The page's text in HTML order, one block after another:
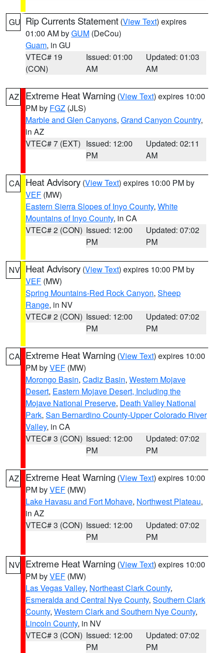
GU Rip Currents Statement (View Text) expires
01:00 AM byGUM (DeCou)
Guam, in GU
VTEC# 19
(CON)
Issued: 01:00
AM
Updated: 01:03
AM
AZ Extreme Heat Warning (View Text) expires 10:00
PM by FGZ (JLS)
Marble and Glen Canyons, Grand Canyon Country,
in AZ
VTEC# 7 (EXT) Issued: 12:00
PM
Updated: 02:11
AM
CA Heat Advisory (View Text) expires 10:00 PM by
VEF (MW)
Eastern Sierra Slopes of Inyo County, White
Mountains of Inyo County, in CA
VTEC# 2 (CON) Issued: 12:00
PM
Updated: 07:02
PM
NV Heat Advisory (View Text) expires 10:00 PM by
VEF (MW)
Spring Mountains-Red Rock Canyon, Sheep
Range, in NV
VTEC# 2 (CON) Issued: 12:00
PM
Updated: 07:02
PM
CA Extreme Heat Warning (View Text) expires 10:00
PM byVEF (MW)
Morongo Basin, Cadiz Basin, Western Mojave
Desert, Eastern Mojave Desert, Including the
Mojave National Preserve, Death Valley National
Park, San Bernardino County-Upper Colorado River
Valley, in CA
VTEC# 3 (CON) Issued: 12:00
PM
Updated: 07:02
PM
AZ Extreme Heat Warning (View Text) expires 10:00
PM byVEF (MW)
Lake Havasu and Fort Mohave, Northwest Plateau,
in AZ
VTEC# 3 (CON) Issued: 12:00
PM
Updated: 07:02
PM
NV Extreme Heat Warning (View Text) expires 10:00
PM byVEF (MW)
Las Vegas Valley, Northeast Clark County,
Esmeralda and Central Nye County, Southern Clark
County, Western Clark and Southern Nye County,
Lincoln County, in NV
VTEC# 3 (CON) Issued: 12:00
PM
Updated: 07:02
PM